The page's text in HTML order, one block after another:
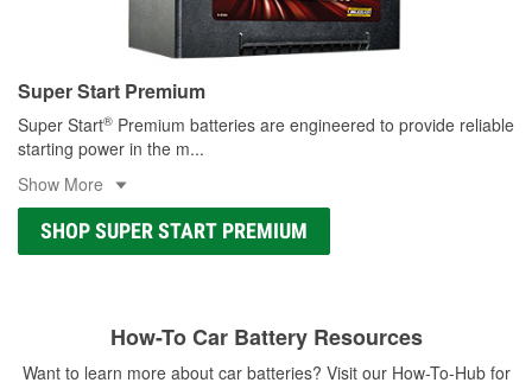
Super Start Premium
Super Start® Premium batteries are engineered to provide reliable
starting power in the m...
Show More
SHOP SUPER START PREMIUM
How-To Car Battery Resources
Want to learn more about car batteries? Visit our How-To-Hub for